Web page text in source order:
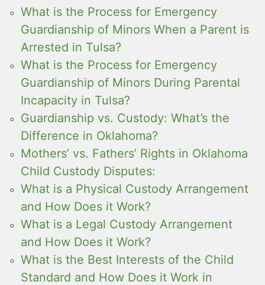
What is the Process for Emergency
Guardianship of Minors When a Parent is
Arrested in Tulsa?
What is the Process for Emergency
Guardianship of Minors During Parental
Incapacity in Tulsa?
Guardianship vs. Custody: What’s the
Difference in Oklahoma?
Mothers’ vs. Fathers’ Rights in Oklahoma
Child Custody Disputes:
What is a Physical Custody Arrangement
and How Does it Work?
What is a Legal Custody Arrangement
and How Does it Work?
What is the Best Interests of the Child
Standard and How Does it Work in